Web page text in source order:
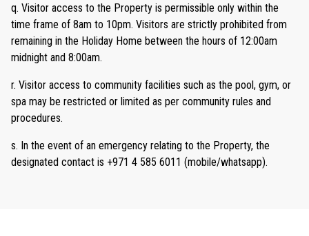
q. Visitor access to the Property is permissible only within the
time frame of 8am to 10pm. Visitors are strictly prohibited from
remaining in the Holiday Home between the hours of 12:00am
midnight and 8:00am.
r. Visitor access to community facilities such as the pool, gym, or
spa may be restricted or limited as per community rules and
procedures.
s. In the event of an emergency relating to the Property, the
designated contact is +971 4 585 6011 (mobile/whatsapp).